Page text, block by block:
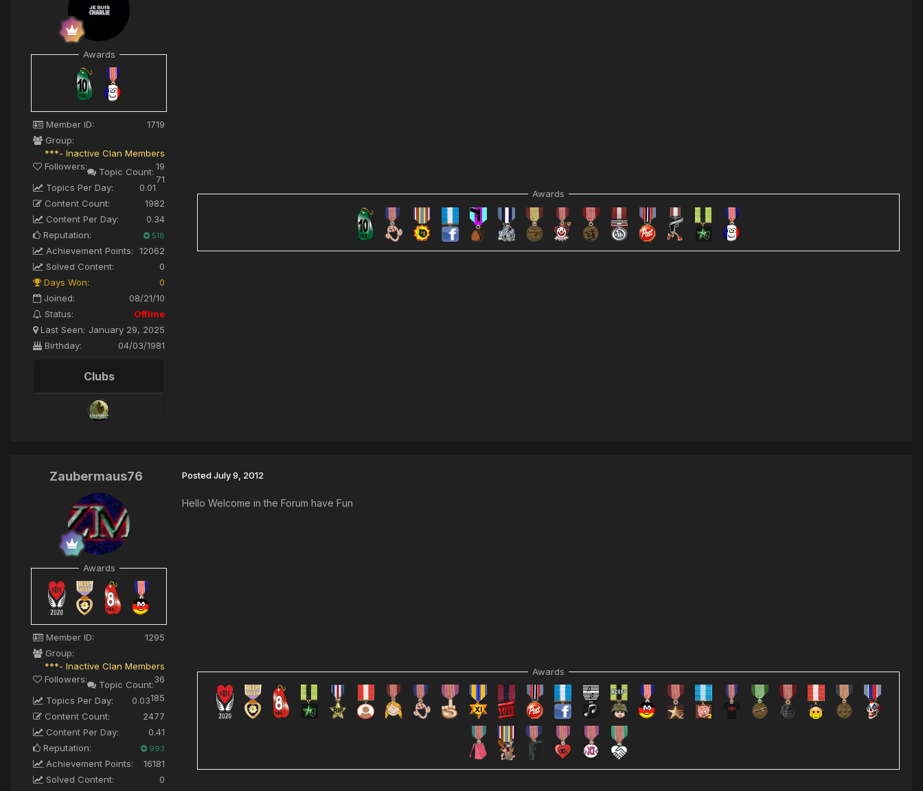
Awards
Member ID:
1719
Group:
***- Inactive Clan Members
Followers:
19
Topic Count:
71
Topics Per Day:
0.01
Content Count:
1982
Content Per Day:
0.34
Reputation:
518
Achievement Points:
12062
Solved Content:
0
Days Won:
0
Joined:
08/21/10
Status:
Offline
Last Seen: January 29, 2025
Birthday:
04/03/1981
Clubs
Awards
Zaubermaus76
Awards
Member ID:
1295
Group:
***- Inactive Clan Members
Followers:
36
Topic Count:
185
Topics Per Day:
0.03
Content Count:
2477
Content Per Day:
0.41
Reputation:
993
Achievement Points:
16181
Solved Content:
0
PostedJuly 9, 2012
Hello Welcome in the Forum have Fun
Awards